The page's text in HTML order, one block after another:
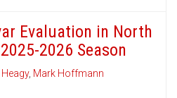
Evaluation in North
2026 Season
, Mark Hoffmann